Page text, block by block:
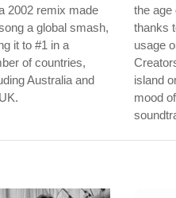
2002 remix made
a global smash,
it to #1 in a
of countries,
Australia and
the age
thanks
usage
island
mood